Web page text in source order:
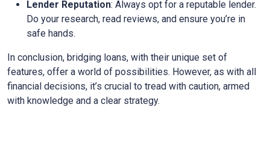
Lender Reputation: Always opt for a reputable lender.
Do your research, read reviews, and ensure you’re in
safe hands.
In conclusion, bridging loans, with their unique set of
features, offer a world of possibilities. However, as with all
financial decisions, it’s crucial to tread with caution, armed
with knowledge and a clear strategy.